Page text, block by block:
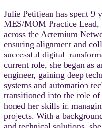
Julie Petitjean has spent 9
MES/MOM Practice Lead,
across the Actemium
ensuring alignment and
successful digital
current role, she began as
engineer, gaining deep
systems and automation
transitioned into the role of
honed her skills in
projects. With a
and technical solutions,